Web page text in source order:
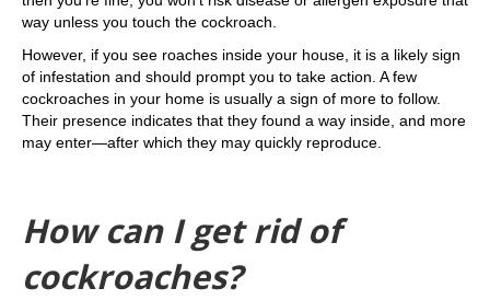
way unless you touch the cockroach.
However, if you see roaches inside your house, it is a likely sign
of infestation and should prompt you to take action. A few
cockroaches in your home is usually a sign of more to follow.
Their presence indicates that they found a way inside, and more
may enter—after which they may quickly reproduce.
How can I get rid of
cockroaches?